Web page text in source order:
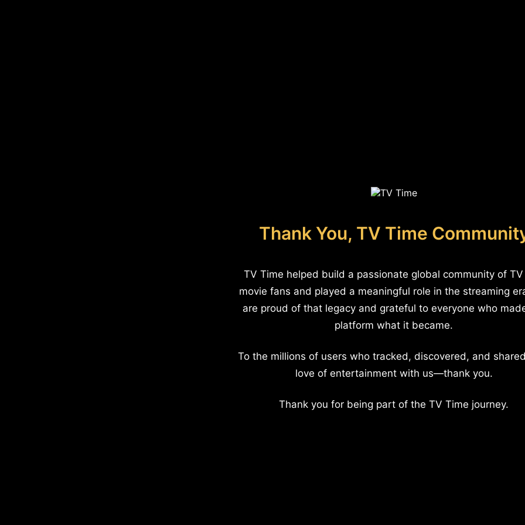
Thank You, TV Time
TV Time helped build a passionate global community of
movie fans and played a meaningful role in the streaming
are proud of that legacy and grateful to everyone who
platform what it became.
To the millions of users who tracked, discovered, and
love of entertainment with us—thank you.
Thank you for being part of the TV Time journey.